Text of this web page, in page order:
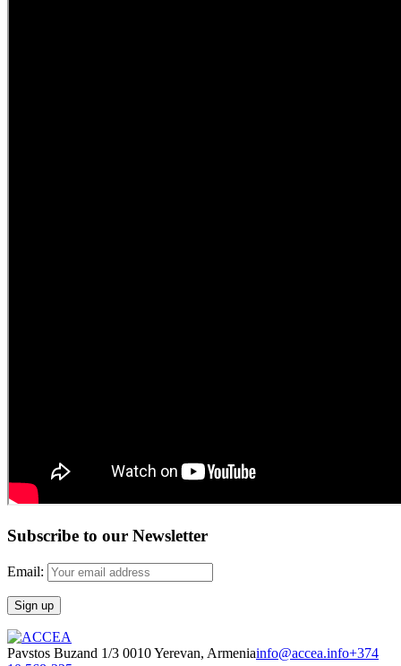
Subscribe to our Newsletter
Email:
Pavstos Buzand 1/3 0010 Yerevan, Armeniainfo@accea.info+374